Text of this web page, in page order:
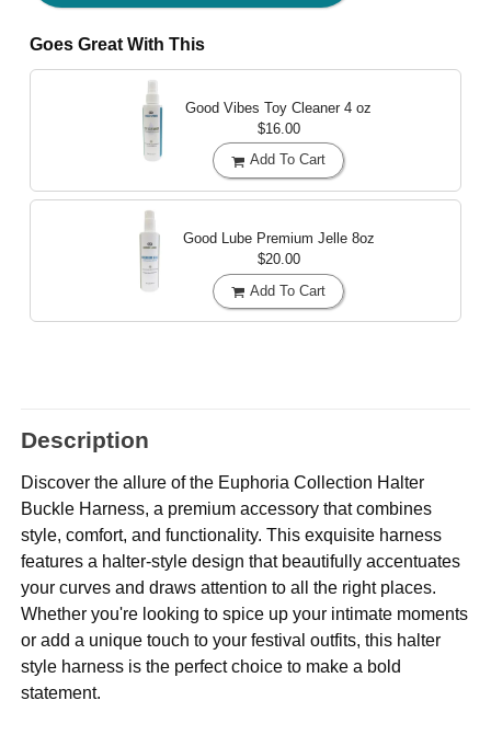
Goes Great With This
Good Vibes Toy Cleaner 4 oz
$16.00
Add To Cart
Good Lube Premium Jelle 8oz
$20.00
Add To Cart
Description
Discover the allure of the Euphoria Collection Halter
Buckle Harness, a premium accessory that combines
style, comfort, and functionality. This exquisite harness
features a halter-style design that beautifully accentuates
your curves and draws attention to all the right places.
Whether you're looking to spice up your intimate moments
or add a unique touch to your festival outfits, this halter
style harness is the perfect choice to make a bold
statement.